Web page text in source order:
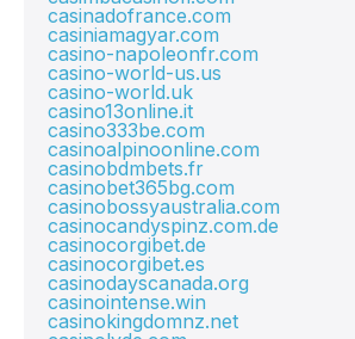
casinadofrance.com
casiniamagyar.com
casino-napoleonfr.com
casino-world-us.us
casino-world.uk
casino13online.it
casino333be.com
casinoalpinoonline.com
casinobdmbets.fr
casinobet365bg.com
casinobossyaustralia.com
casinocandyspinz.com.de
casinocorgibet.de
casinocorgibet.es
casinodayscanada.org
casinointense.win
casinokingdomnz.net